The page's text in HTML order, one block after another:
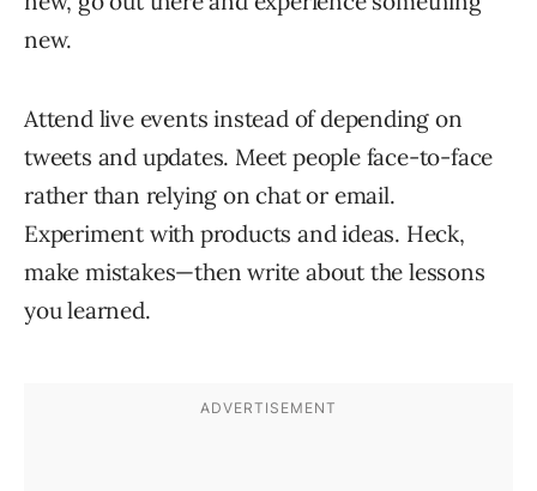
new.
Attend live events instead of depending on
tweets and updates. Meet people face-to-face
rather than relying on chat or email.
Experiment with products and ideas. Heck,
make mistakes—then write about the lessons
you learned.